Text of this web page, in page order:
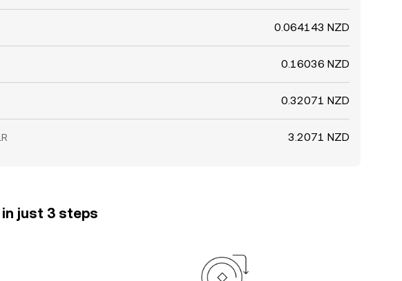
0.064143 NZD
0.16036 NZD
0.32071 NZD
3.2071 NZD
just 3 steps